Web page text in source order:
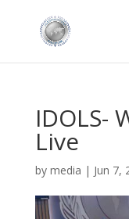
IDOLS-
Live
by media | Jun 7,